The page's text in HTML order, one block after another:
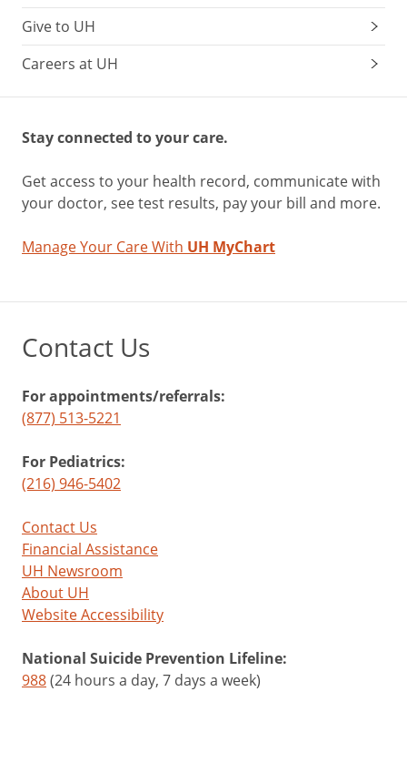
Give to UH
Careers at UH
Stay connected to your care.
Get access to your health record, communicate with
your doctor, see test results, pay your bill and more.
Manage Your Care With UH MyChart
Contact Us
For appointments/referrals:
(877) 513-5221
For Pediatrics:
(216) 946-5402
Contact Us
Financial Assistance
UH Newsroom
About UH
Website Accessibility
National Suicide Prevention Lifeline:
988(24 hours a day, 7 days a week)